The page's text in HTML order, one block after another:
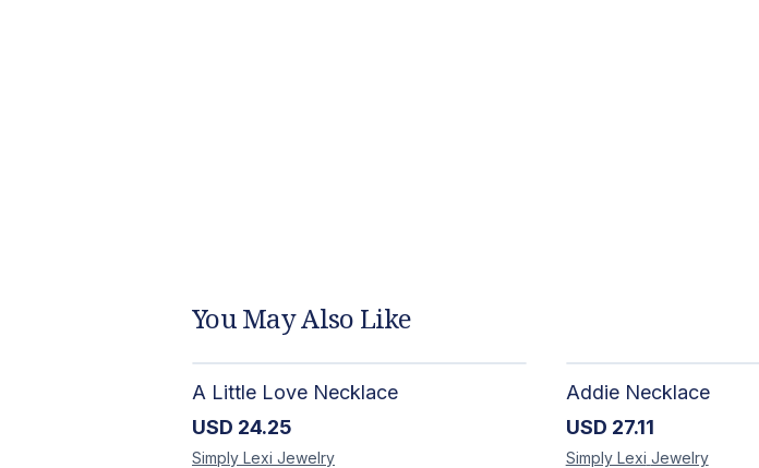
You May Also Like
A Little Love Necklace
USD 24.25
Simply Lexi Jewelry
Addie Necklace
USD 27.11
Simply Lexi Jewelry